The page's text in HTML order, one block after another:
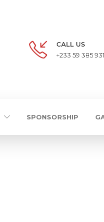
CALL US
+233 59 385
SPONSORSHIP